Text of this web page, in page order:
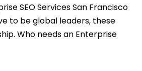
SEO Services San Francisco
to be global leaders, these
Who needs an Enterprise
and building quality links